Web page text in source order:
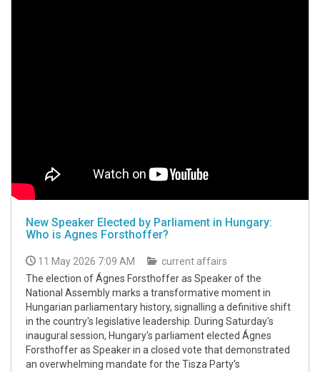
New Speaker Elected by Parliament in Hungary:
Who is Agnes Forsthoffer?
11 May 2026 7:09 AM
current affairs
The election of Ágnes Forsthoffer as Speaker of the
National Assembly marks a transformative moment in
Hungarian parliamentary history, signalling a definitive shift
in the country's legislative leadership. During Saturday's
inaugural session, Hungary's parliament elected Ágnes
Forsthoffer as Speaker in a closed vote that demonstrated
an overwhelming mandate for the Tisza Party’s